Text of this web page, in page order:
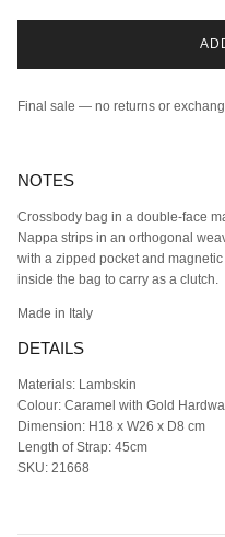
Final sale — no returns or
NOTES
Crossbody bag in a double-face
Nappa strips in an orthogonal
with a zipped pocket and magnetic
inside the bag to carry as a clutch.
Made in Italy
DETAILS
Materials: Lambskin
Colour: Caramel with Gold
Dimension: H18 x W26 x D8 cm
Length of Strap: 45cm
SKU: 21668